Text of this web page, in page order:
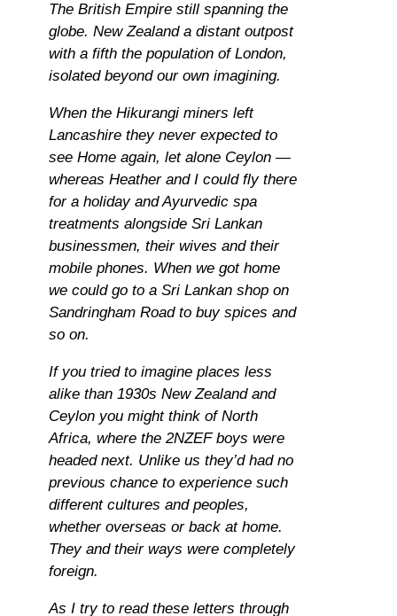
The British Empire still spanning the
globe. New Zealand a distant outpost
with a fifth the population of London,
isolated beyond our own imagining.
When the Hikurangi miners left
Lancashire they never expected to
see Home again, let alone Ceylon —
whereas Heather and I could fly there
for a holiday and Ayurvedic spa
treatments alongside Sri Lankan
businessmen, their wives and their
mobile phones. When we got home
we could go to a Sri Lankan shop on
Sandringham Road to buy spices and
so on.
If you tried to imagine places less
alike than 1930s New Zealand and
Ceylon you might think of North
Africa, where the 2NZEF boys were
headed next. Unlike us they’d had no
previous chance to experience such
different cultures and peoples,
whether overseas or back at home.
They and their ways were completely
foreign.
As I try to read these letters through